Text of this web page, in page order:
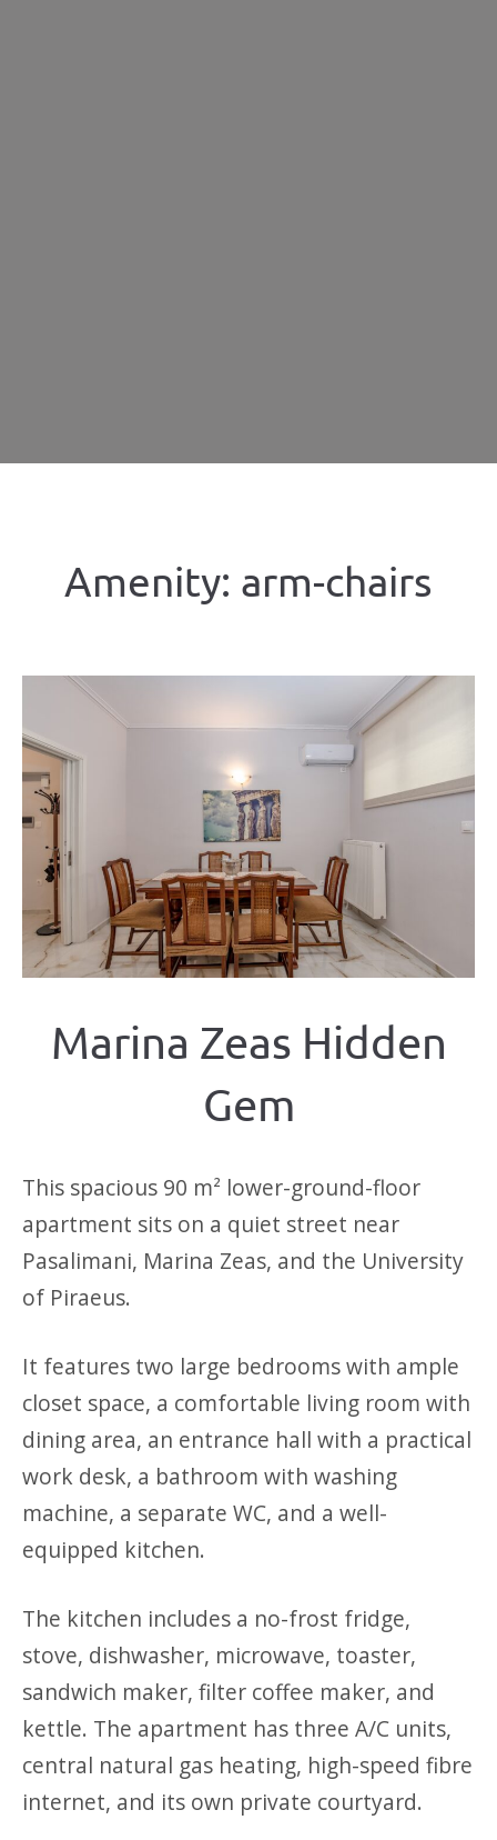
Amenity: arm-chairs
Marina Zeas Hidden
Gem
This spacious 90 m² lower-ground-floor
apartment sits on a quiet street near
Pasalimani, Marina Zeas, and the University
of Piraeus.
It features two large bedrooms with ample
closet space, a comfortable living room with
dining area, an entrance hall with a practical
work desk, a bathroom with washing
machine, a separate WC, and a well-
equipped kitchen.
The kitchen includes a no-frost fridge,
stove, dishwasher, microwave, toaster,
sandwich maker, filter coffee maker, and
kettle. The apartment has three A/C units,
central natural gas heating, high-speed fibre
internet, and its own private courtyard.